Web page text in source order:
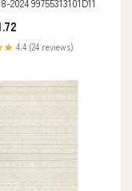
2024 99755313101D11
4.4 (24 reviews)